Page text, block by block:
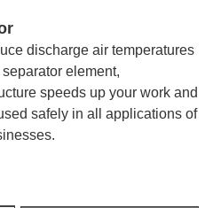
discharge air temperatures
element,
speeds up your work and
safely in all applications of